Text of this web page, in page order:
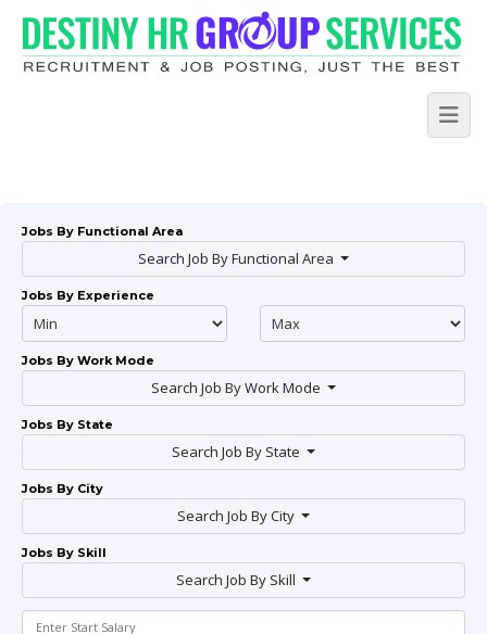
Jobs By Functional Area
Search Job By Functional Area
Jobs By Experience
Jobs By Work Mode
Search Job By Work Mode
Jobs By State
Search Job By State
Jobs By City
Search Job By City
Jobs By Skill
Search Job By Skill